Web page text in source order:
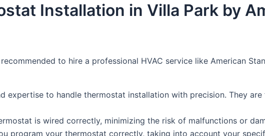
Installation in Villa Park by
to hire a professional HVAC service like American
expertise to handle thermostat installation with precision. They
is wired correctly, minimizing the risk of malfunctions or
program your thermostat correctly, taking into account your